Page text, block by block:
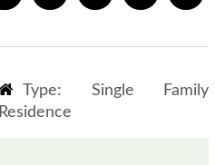
Type: Single Family
Residence